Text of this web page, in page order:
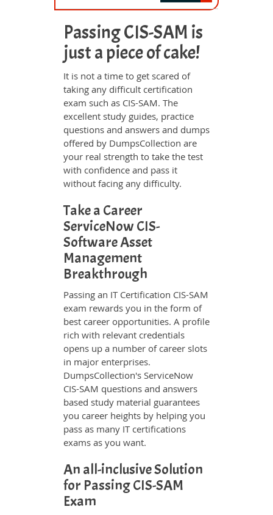
Passing CIS-SAM is
just a piece of cake!
It is not a time to get scared of
taking any difficult certification
exam such as CIS-SAM. The
excellent study guides, practice
questions and answers and dumps
offered by DumpsCollection are
your real strength to take the test
with confidence and pass it
without facing any difficulty.
Take a Career
ServiceNow CIS-
Software Asset
Management
Breakthrough
Passing an IT Certification CIS-SAM
exam rewards you in the form of
best career opportunities. A profile
rich with relevant credentials
opens up a number of career slots
in major enterprises.
DumpsCollection's ServiceNow
CIS-SAM questions and answers
based study material guarantees
you career heights by helping you
pass as many IT certifications
exams as you want.
An all-inclusive Solution
for Passing CIS-SAM
Exam